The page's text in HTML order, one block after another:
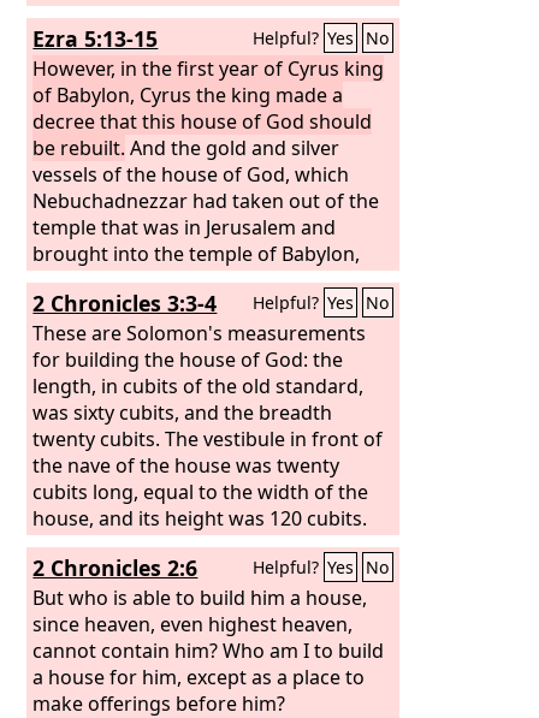
let him go up to Jerusalem, which is in
Judah, and rebuild the house of the
Lord, the God of Israel—he is the God
who is in Jerusalem.
Ezra 5:13-15 Helpful? Yes No
However, in the first year of Cyrus king
of Babylon, Cyrus the king made a
decree that this house of God should
be rebuilt. And the gold and silver
vessels of the house of God, which
Nebuchadnezzar had taken out of the
temple that was in Jerusalem and
brought into the temple of Babylon,
these Cyrus the king took out of the
temple of Babylon, and they were
delivered to one whose name was
Sheshbazzar, whom he had made
governor; and he said to him, “Take
these vessels, go and put them in the
temple that is in Jerusalem, and let the
house of God be rebuilt on its site.”
2 Chronicles 3:3-4 Helpful? Yes No
These are Solomon's measurements
for building the house of God: the
length, in cubits of the old standard,
was sixty cubits, and the breadth
twenty cubits. The vestibule in front of
the nave of the house was twenty
cubits long, equal to the width of the
house, and its height was 120 cubits.
He overlaid it on the inside with pure
gold.
2 Chronicles 2:6 Helpful? Yes No
But who is able to build him a house,
since heaven, even highest heaven,
cannot contain him? Who am I to build
a house for him, except as a place to
make offerings before him?